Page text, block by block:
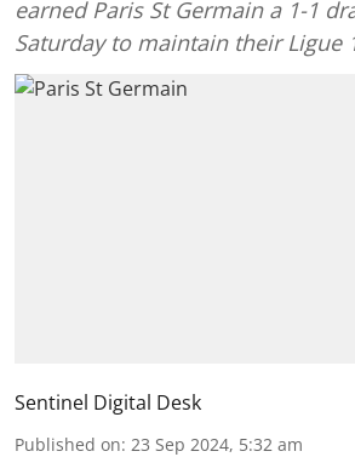
earned Paris St Germain a 1-1
Saturday to maintain their Ligue
Sentinel Digital Desk
Published on: 23 Sep 2024, 5:32 am